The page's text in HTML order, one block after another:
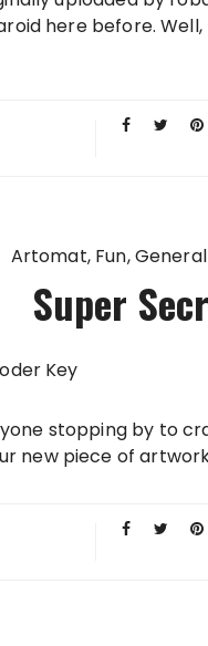
here before.
Artomat Fun
Super
stopping by to
new piece of